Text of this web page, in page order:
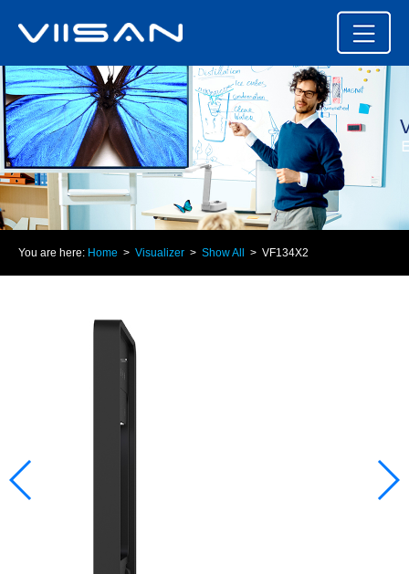
You are here: Home > Visualizer > Show All > VF134X2